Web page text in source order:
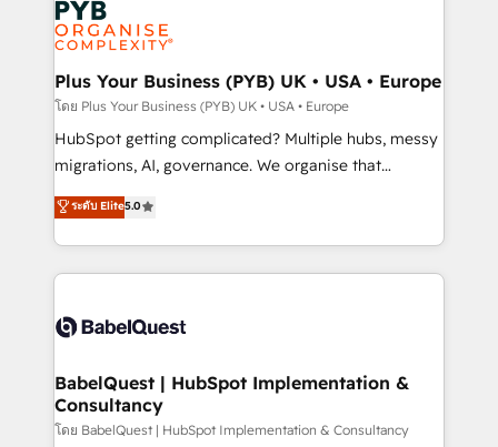
services are offered in both English & French.
WordPress and legacy CRMs, turning fragmented
systems into unified, growth-ready HubSpot
architectures that accelerate revenue operations and
performance. - Multi-object CRM migration, cleanup,
and implementation. - Pre-built and custom
integrations across your full tech stack. - Custom
- Dashboards, lifecycle campaigns, and lead
nurturing sequences. - Cross-hub setup across
scalable retainers. Let’s make HubSpot your most
powerful growth engine. Built to convert, scale, and
Plus Your Business (PYB) UK • USA • Europe
โดย Plus Your Business (PYB) UK • USA • Europe
HubSpot getting complicated? Multiple hubs, messy
migrations, AI, governance. We organise that
complexity, so your team can put HubSpot to work...
Welcome to our Profile! We help with: • CRM
implementation, reports, workflows, and team
training • CRM migration from Salesforce, Pipedrive,
custom API integrations • AI governance for
Boutique 'Elite' team of 12 • 150+ clients across Sales
Hub, Marketing Hub, Service Hub, Data Hub and
CMS • ISO/IEC 27001:2022, ISO 9001:2015, and ISO
ระดับ Elite5.0
BabelQuest | HubSpot Implementation &
Consultancy
โดย BabelQuest | HubSpot Implementation & Consultancy